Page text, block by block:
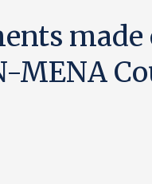
made
MENA